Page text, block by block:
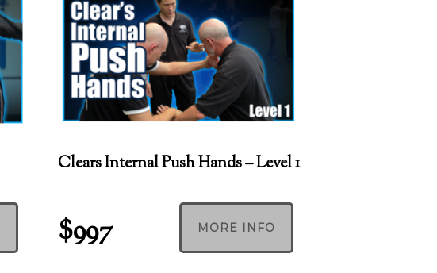
Clears Internal Push Hands – Level 1
$997 MORE INFO